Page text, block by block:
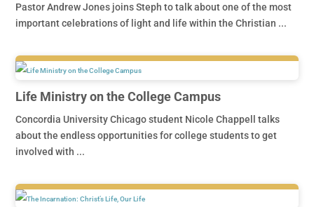
Pastor Andrew Jones joins Steph to talk about one of the most
important celebrations of light and life within the Christian ...
Life Ministry on the College Campus
Concordia University Chicago student Nicole Chappell talks
about the endless opportunities for college students to get
involved with ...